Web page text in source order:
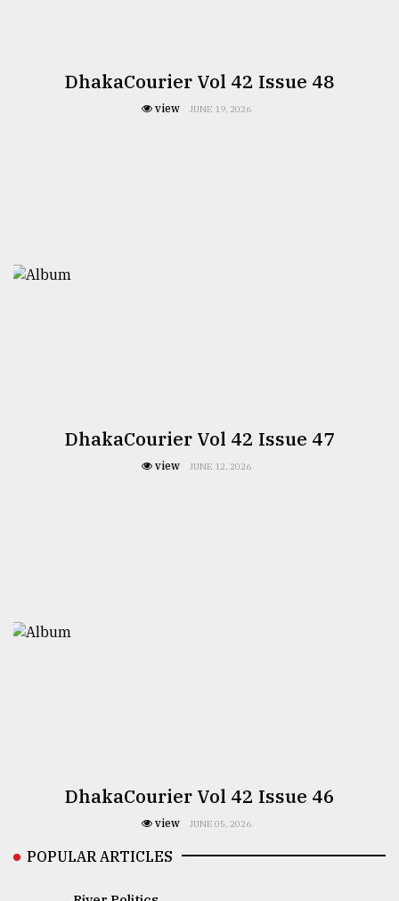
DhakaCourier Vol 42 Issue 48
view JUNE 19, 2026
DhakaCourier Vol 42 Issue 47
view JUNE 12, 2026
DhakaCourier Vol 42 Issue 46
view JUNE 05, 2026
POPULAR ARTICLES